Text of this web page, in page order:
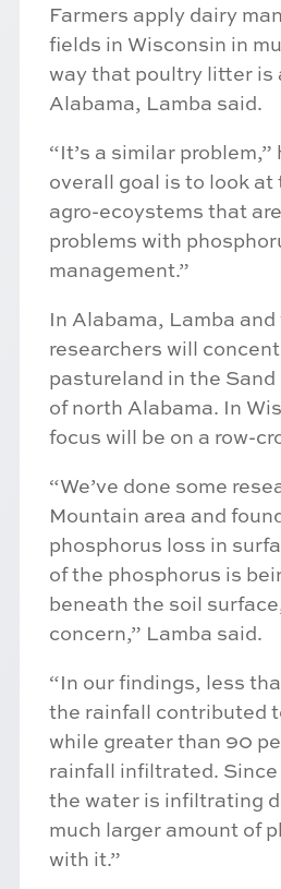
Farmers apply dairy
fields in Wisconsin in
way that poultry litter is
Alabama, Lamba said.
“It’s a similar problem,”
overall goal is to look
agro-ecoystems that
problems with
management.”
In Alabama, Lamba
researchers will
pastureland in the
of north Alabama. In
focus will be on a row-
“We’ve done some
Mountain area and
phosphorus loss in
of the phosphorus is
beneath the soil
concern,” Lamba said.
“In our findings, less
the rainfall contributed
while greater than 90
rainfall infiltrated.
the water is infiltrating
much larger amount of
with it.”